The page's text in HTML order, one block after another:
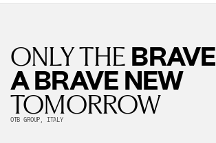
ONLY THE BRAVE
A BRAVE NEW
TOMORROW
OTB GROUP, ITALY